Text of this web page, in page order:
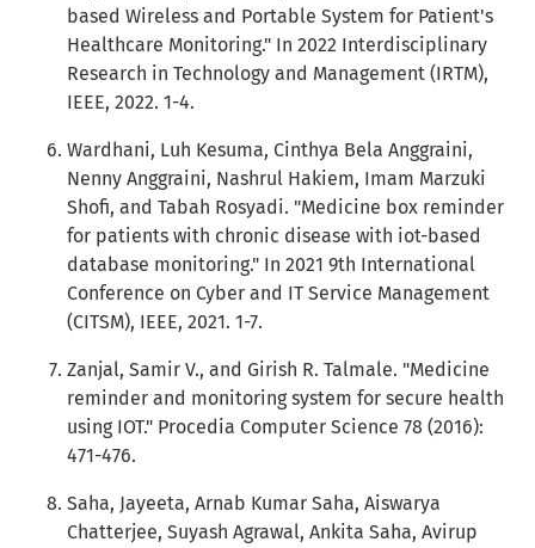
based Wireless and Portable System for Patient's
Healthcare Monitoring." In 2022 Interdisciplinary
Research in Technology and Management (IRTM),
IEEE, 2022. 1-4.
Wardhani, Luh Kesuma, Cinthya Bela Anggraini,
Nenny Anggraini, Nashrul Hakiem, Imam Marzuki
Shofi, and Tabah Rosyadi. "Medicine box reminder
for patients with chronic disease with iot-based
database monitoring." In 2021 9th International
Conference on Cyber and IT Service Management
(CITSM), IEEE, 2021. 1-7.
Zanjal, Samir V., and Girish R. Talmale. "Medicine
reminder and monitoring system for secure health
using IOT." Procedia Computer Science 78 (2016):
471-476.
Saha, Jayeeta, Arnab Kumar Saha, Aiswarya
Chatterjee, Suyash Agrawal, Ankita Saha, Avirup